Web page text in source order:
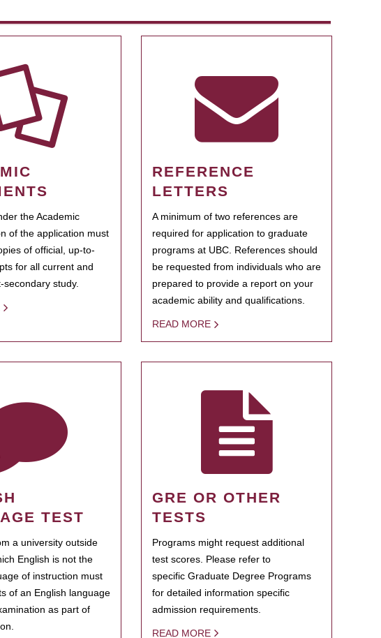
the Academic
of the application must
of official, up-to-
for all current and
secondary study.
REFERENCE
LETTERS
A minimum of two references are
required for application to graduate
programs at UBC. References should
be requested from individuals who are
prepared to provide a report on your
academic ability and qualifications.
READ MORE
TEST
a university outside
English is not the
of instruction must
of an English language
as part of
GRE OR OTHER
TESTS
Programs might request additional
test scores. Please refer to
specific Graduate Degree Programs
for detailed information specific
admission requirements.
READ MORE